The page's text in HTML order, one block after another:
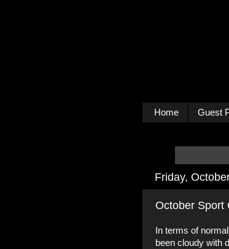
Home Guest
Friday,
October Sport
In terms of
been cloudy with